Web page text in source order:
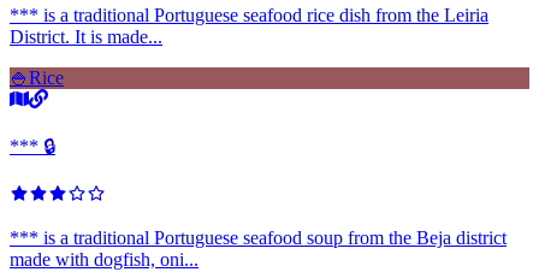
*** is a traditional Portuguese seafood rice dish from the Leiria
District. It is made...
🍚Rice
*** 🔒
*** is a traditional Portuguese seafood soup from the Beja district
made with dogfish, oni...